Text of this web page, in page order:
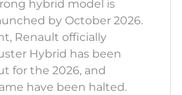
hybrid model is
by October 2026.
Renault officially
Hybrid has been
for the 2026, and
have been halted.